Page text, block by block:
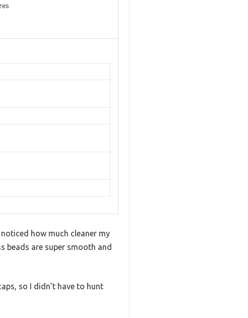
how much cleaner my
beads are super smooth and
so I didn’t have to hunt